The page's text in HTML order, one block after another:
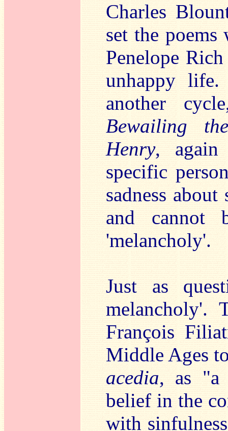
Charles
set the
Penelope
unhappy
another
Bewailing
Henry,
specific
sadness
and cannot
'melancholy'.
Just as
melancholy'.
François
Middle Ages
acedia, as "a
belief in the
with